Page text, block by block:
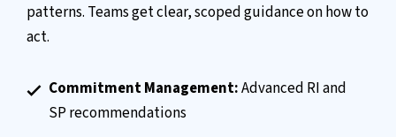
patterns. Teams get clear, scoped guidance on how to
act.
Commitment Management:Advanced RI and
SP recommendations